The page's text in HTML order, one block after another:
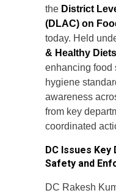
the District
(DLAC) on
today. Held
& Healthy
enhancing food
hygiene
awareness
from key
coordinated
DC Issues
Safety and
DC Rakesh